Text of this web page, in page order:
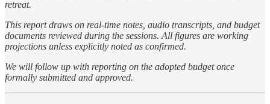
retreat.
This report draws on real-time notes, audio transcripts, and budget
documents reviewed during the sessions. All figures are working
projections unless explicitly noted as confirmed.
We will follow up with reporting on the adopted budget once
formally submitted and approved.